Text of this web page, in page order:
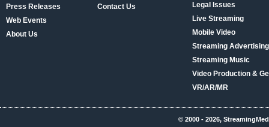
Press Releases
Web Events
About Us
Contact Us
Legal Issues
Live Streaming
Mobile Video
Streaming
Streaming Music
Video Production &
VR/AR/MR
© 2000 - 2026,